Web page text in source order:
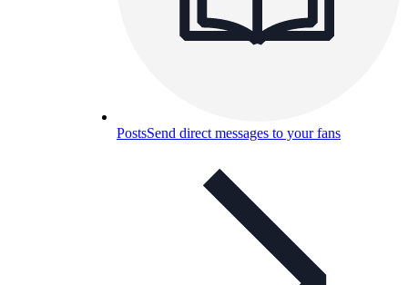
PostsSend direct messages to your fans